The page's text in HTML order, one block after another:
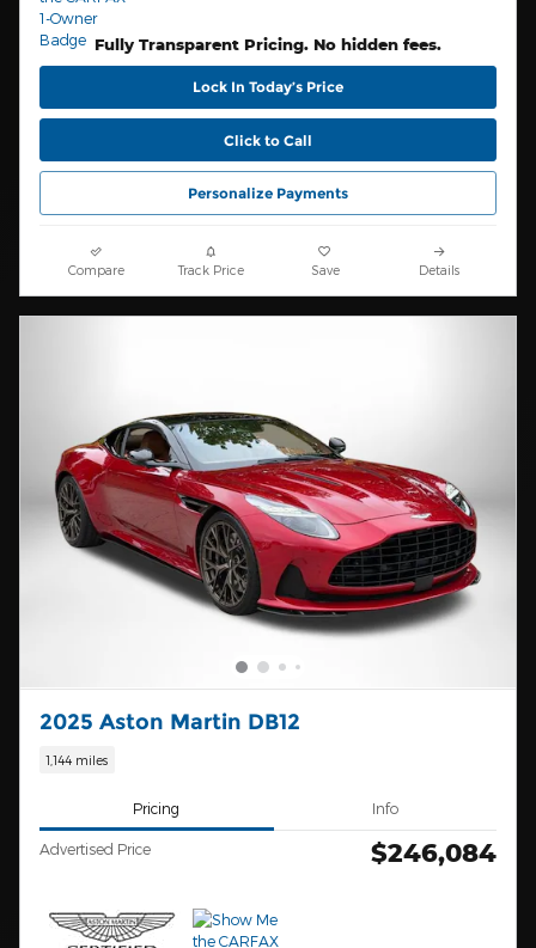
Fully Transparent Pricing. No hidden fees.
Lock In Today’s Price
Click to Call
Personalize Payments
Compare Track Price Save Details
2025 Aston Martin DB12
1,144 miles
Pricing Info
Advertised Price $246,084